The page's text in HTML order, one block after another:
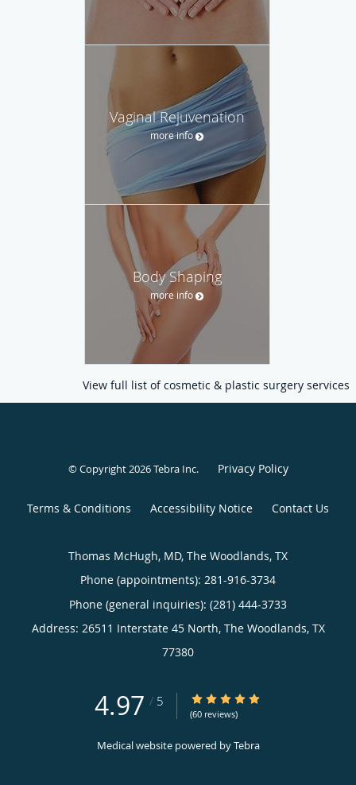
Vaginal Rejuvenation
more info
Body Shaping
more info
View full list of cosmetic & plastic surgery services
© Copyright 2026Tebra Inc. Privacy Policy
Terms & Conditions Accessibility Notice Contact Us
Thomas McHugh, MD, The Woodlands, TX
Phone (appointments): 281-916-3734
Phone (general inquiries): (281) 444-3733
Address: 26511 Interstate 45 North, The Woodlands, TX
77380
4.97 / 5 4.97/5 Star Rating
(60 reviews)
Medical website powered byTebra